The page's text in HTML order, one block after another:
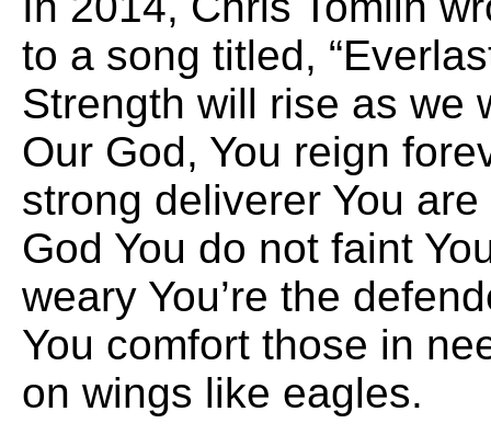
to a song titled,
Strength will rise as we
Our God, You reign
strong deliverer You
God You do not faint
weary You’re the
You comfort those in
on wings like eagles.